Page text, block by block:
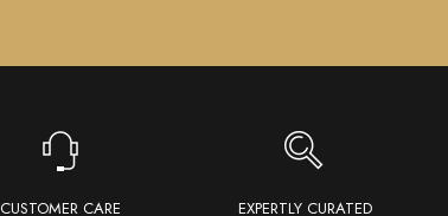
CUSTOMER CARE EXPERTLY CURATED